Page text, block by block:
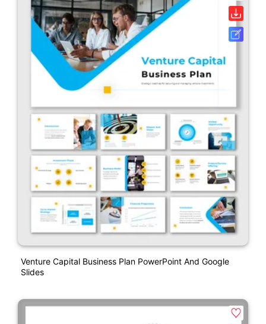
Venture Capital Business Plan PowerPoint And Google
Slides